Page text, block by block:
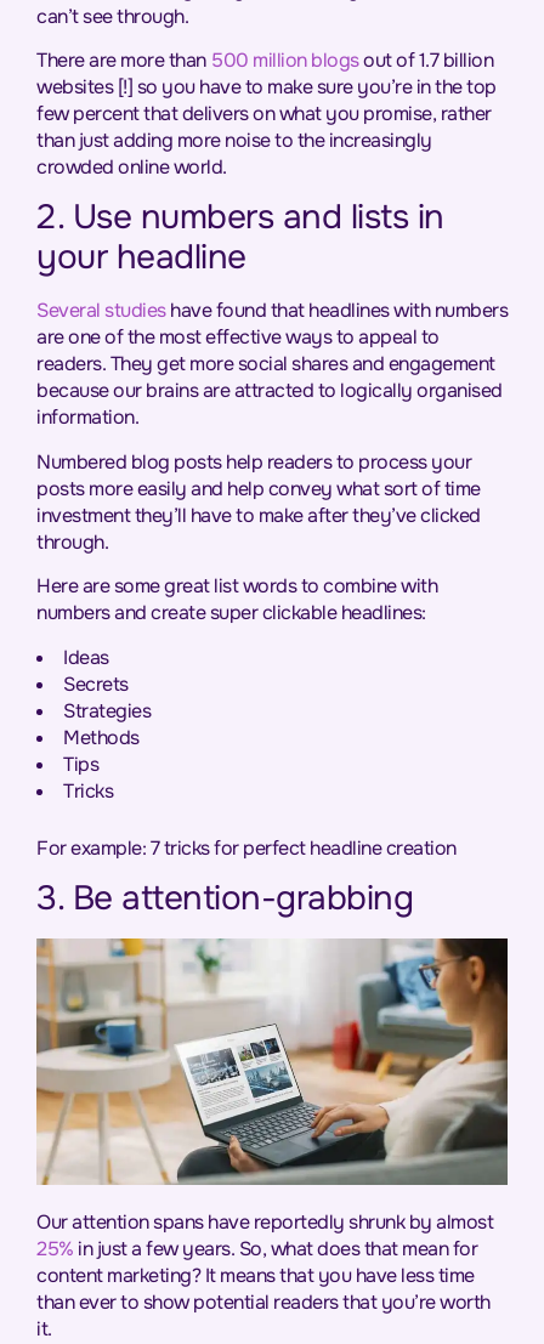
can’t see through.
There are more than500 million blogsout of 1.7 billion
websites [!] so you have to make sure you’re in the top
few percent that delivers on what you promise, rather
than just adding more noise to the increasingly
crowded online world.
2. Use numbers and lists in
your headline
Several studieshave found that headlines with numbers
are one of the most effective ways to appeal to
readers. They get more social shares and engagement
because our brains are attracted to logically organised
information.
Numbered blog posts help readers to process your
posts more easily and help convey what sort of time
investment they’ll have to make after they’ve clicked
through.
Here are some great list words to combine with
numbers and create super clickable headlines:
Ideas
Secrets
Strategies
Methods
Tips
Tricks
For example: 7 tricks for perfect headline creation
3. Be attention-grabbing
Our attention spans have reportedly shrunk by almost
25% in just a few years. So, what does that mean for
content marketing? It means that you have less time
than ever to show potential readers that you’re worth
it.